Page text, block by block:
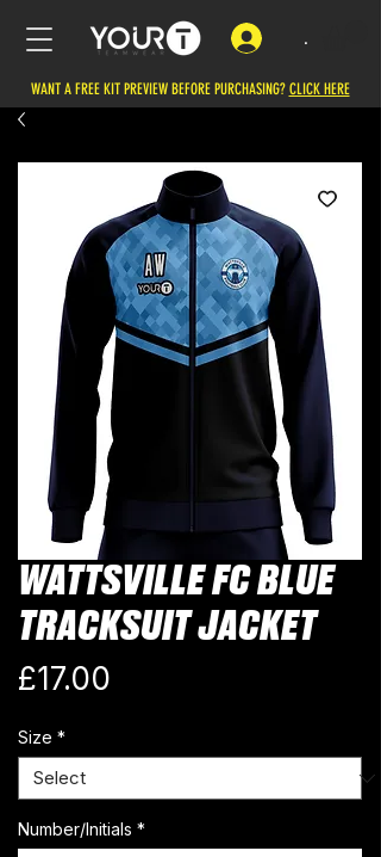
.
WANT A FREE KIT PREVIEW BEFORE PURCHASING? CLICK HERE
WATTSVILLE FC BLUE
TRACKSUIT JACKET
£17.00
Size *
Number/Initials *